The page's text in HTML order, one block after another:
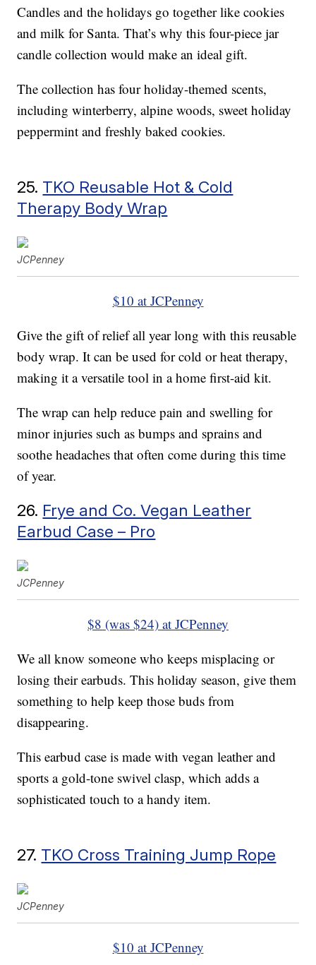
Candles and the holidays go together like cookies
and milk for Santa. That’s why this four-piece jar
candle collection would make an ideal gift.
The collection has four holiday-themed scents,
including winterberry, alpine woods, sweet holiday
peppermint and freshly baked cookies.
25. TKO Reusable Hot & Cold
Therapy Body Wrap
JCPenney
$10 at JCPenney
Give the gift of relief all year long with this reusable
body wrap. It can be used for cold or heat therapy,
making it a versatile tool in a home first-aid kit.
The wrap can help reduce pain and swelling for
minor injuries such as bumps and sprains and
soothe headaches that often come during this time
of year.
26. Frye and Co. Vegan Leather
Earbud Case – Pro
JCPenney
$8 (was $24) at JCPenney
We all know someone who keeps misplacing or
losing their earbuds. This holiday season, give them
something to help keep those buds from
disappearing.
This earbud case is made with vegan leather and
sports a gold-tone swivel clasp, which adds a
sophisticated touch to a handy item.
27. TKO Cross Training Jump Rope
JCPenney
$10 at JCPenney